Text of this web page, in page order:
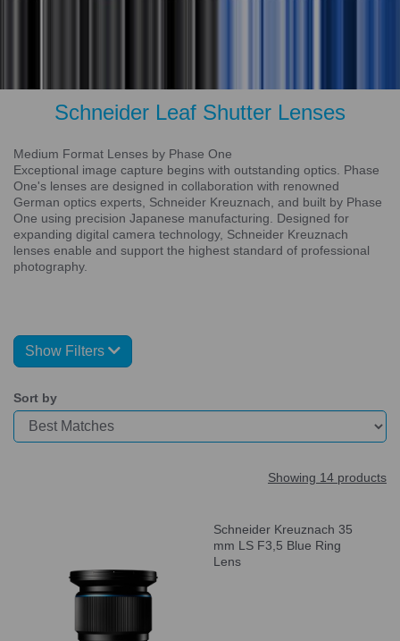
Schneider Leaf Shutter Lenses
Medium Format Lenses by Phase One
Exceptional image capture begins with outstanding optics. Phase
One's lenses are designed in collaboration with renowned
German optics experts, Schneider Kreuznach, and built by Phase
One using precision Japanese manufacturing. Designed for
expanding digital camera technology, Schneider Kreuznach
lenses enable and support the highest standard of professional
photography.
Show Filters
Sort by
Showing 14 products
Schneider Kreuznach 35
mm LS F3,5 Blue Ring
Lens